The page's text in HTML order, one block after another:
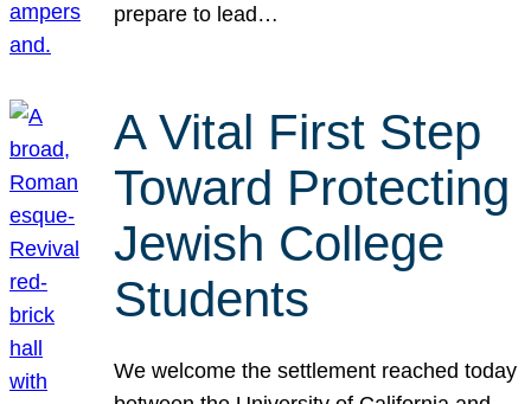
prepare to lead…
A Vital First Step
Toward Protecting
Jewish College
Students
We welcome the settlement reached today